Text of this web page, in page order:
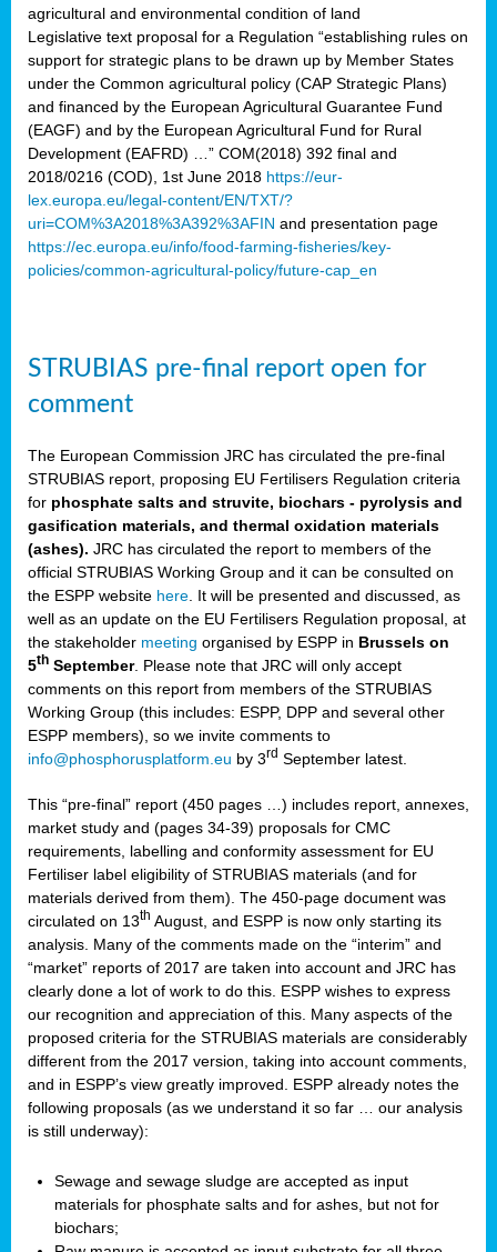
agricultural and environmental condition of land
Legislative text proposal for a Regulation “establishing rules on
support for strategic plans to be drawn up by Member States
under the Common agricultural policy (CAP Strategic Plans)
and financed by the European Agricultural Guarantee Fund
(EAGF) and by the European Agricultural Fund for Rural
Development (EAFRD) …” COM(2018) 392 final and
2018/0216 (COD), 1st June 2018 https://eur-
lex.europa.eu/legal-content/EN/TXT/?
uri=COM%3A2018%3A392%3AFIN and presentation page
https://ec.europa.eu/info/food-farming-fisheries/key-
policies/common-agricultural-policy/future-cap_en
STRUBIAS pre-final report open for
comment
The European Commission JRC has circulated the pre-final
STRUBIAS report, proposing EU Fertilisers Regulation criteria
for phosphate salts and struvite, biochars - pyrolysis and
gasification materials, and thermal oxidation materials
(ashes). JRC has circulated the report to members of the
official STRUBIAS Working Group and it can be consulted on
the ESPP website here . It will be presented and discussed, as
well as an update on the EU Fertilisers Regulation proposal, at
the stakeholder meeting organised by ESPP in Brussels on
5th September. Please note that JRC will only accept
comments on this report from members of the STRUBIAS
Working Group (this includes: ESPP, DPP and several other
ESPP members), so we invite comments to
info@phosphorusplatform.eu by 3rd September latest.
This “pre-final” report (450 pages …) includes report, annexes,
market study and (pages 34-39) proposals for CMC
requirements, labelling and conformity assessment for EU
Fertiliser label eligibility of STRUBIAS materials (and for
materials derived from them). The 450-page document was
circulated on 13th August, and ESPP is now only starting its
analysis. Many of the comments made on the “interim” and
“market” reports of 2017 are taken into account and JRC has
clearly done a lot of work to do this. ESPP wishes to express
our recognition and appreciation of this. Many aspects of the
proposed criteria for the STRUBIAS materials are considerably
different from the 2017 version, taking into account comments,
and in ESPP’s view greatly improved. ESPP already notes the
following proposals (as we understand it so far … our analysis
is still underway):
Sewage and sewage sludge are accepted as input
materials for phosphate salts and for ashes, but not for
biochars;